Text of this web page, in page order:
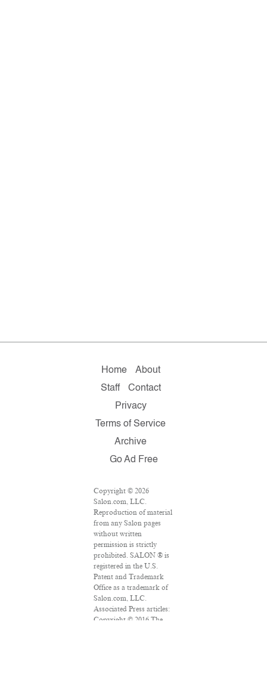
Home
About
Staff
Contact
Privacy
Terms of Service
Archive
Go Ad Free
Copyright © 2026
Salon.com, LLC.
Reproduction of material
from any Salon pages
without written
permission is strictly
prohibited. SALON ® is
registered in the U.S.
Patent and Trademark
Office as a trademark of
Salon.com, LLC.
Associated Press articles:
Copyright © 2016 The